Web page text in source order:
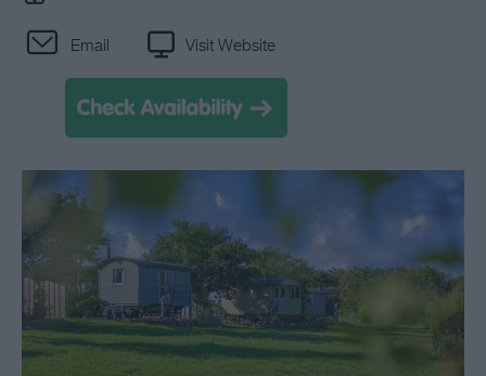
Email Visit Website